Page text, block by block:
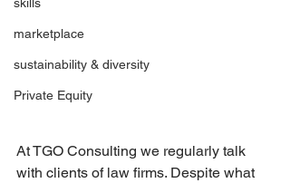
marketplace
sustainability & diversity
Private Equity
At TGO Consulting we regularly talk
with clients of law firms. Despite what